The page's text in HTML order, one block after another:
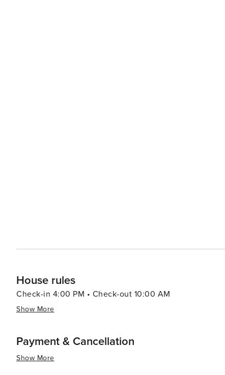
House rules
Check-in 4:00 PM • Check-out 10:00 AM
Show More
Payment & Cancellation
Show More